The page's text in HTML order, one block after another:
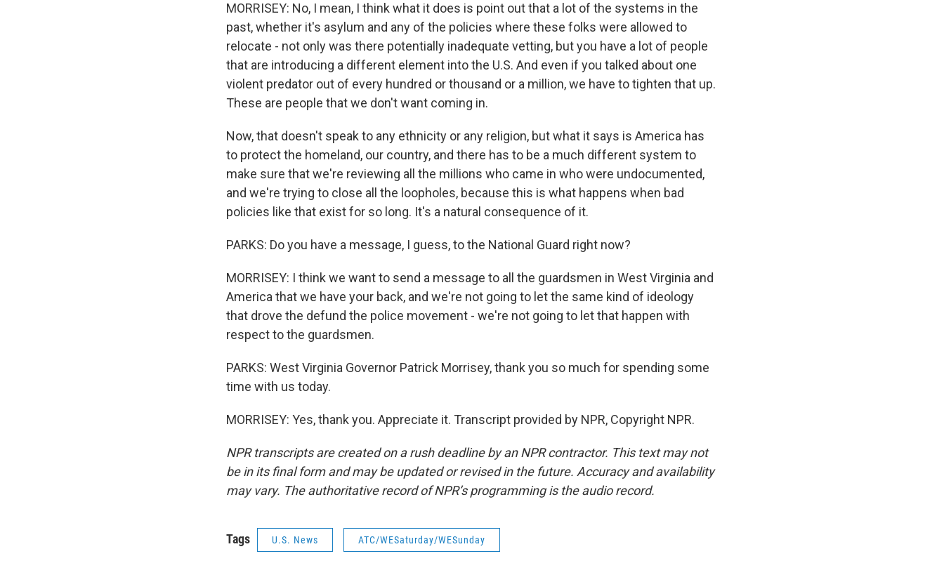
MORRISEY: No, I mean, I think what it does is point out that a lot of the systems in the
past, whether it's asylum and any of the policies where these folks were allowed to
relocate - not only was there potentially inadequate vetting, but you have a lot of people
that are introducing a different element into the U.S. And even if you talked about one
violent predator out of every hundred or thousand or a million, we have to tighten that up.
These are people that we don't want coming in.
Now, that doesn't speak to any ethnicity or any religion, but what it says is America has
to protect the homeland, our country, and there has to be a much different system to
make sure that we're reviewing all the millions who came in who were undocumented,
and we're trying to close all the loopholes, because this is what happens when bad
policies like that exist for so long. It's a natural consequence of it.
PARKS: Do you have a message, I guess, to the National Guard right now?
MORRISEY: I think we want to send a message to all the guardsmen in West Virginia and
America that we have your back, and we're not going to let the same kind of ideology
that drove the defund the police movement - we're not going to let that happen with
respect to the guardsmen.
PARKS: West Virginia Governor Patrick Morrisey, thank you so much for spending some
time with us today.
MORRISEY: Yes, thank you. Appreciate it. Transcript provided by NPR, Copyright NPR.
NPR transcripts are created on a rush deadline by an NPR contractor. This text may not
be in its final form and may be updated or revised in the future. Accuracy and availability
may vary. The authoritative record of NPR’s programming is the audio record.
Tags U.S. News ATC/WESaturday/WESunday